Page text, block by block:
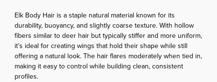
Elk Body Hair is a staple natural material known for its
durability, buoyancy, and slightly coarse texture. With hollow
fibers similar to deer hair but typically stiffer and more uniform,
it’s ideal for creating wings that hold their shape while still
offering a natural look. The hair flares moderately when tied in,
making it easy to control while building clean, consistent
profiles.